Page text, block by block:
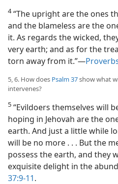
4“The upright are the ones
and the blameless are the
it. As regards the wicked,
very earth; and as for the
torn away from it.”—
5, 6. How does Psalm 37show what
intervenes?
5 “Evildoers themselves will
hoping in Jehovah are the
earth. And just a little while
will be no more . . . But the
possess the earth, and they
exquisite delight in the
37:9-11.